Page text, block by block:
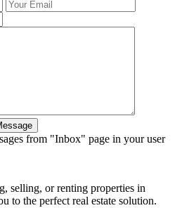
from "Inbox" page in your user
selling, or renting properties in
to the perfect real estate solution.